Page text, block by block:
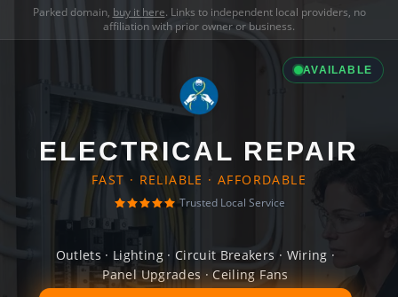
Parked domain, buy it here. Links to independent local providers, no
affiliation with prior owner or business.
AVAILABLE
ELECTRICAL REPAIR
FAST · RELIABLE · AFFORDABLE
Trusted Local Service
Outlets · Lighting · Circuit Breakers · Wiring ·
Panel Upgrades · Ceiling Fans